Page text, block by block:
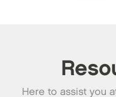
Here to assist you